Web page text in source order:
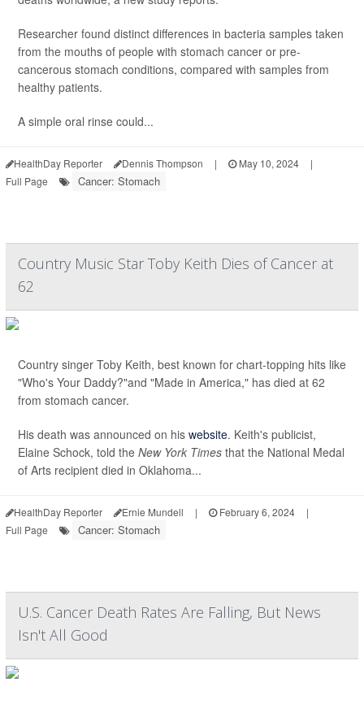
Researcher found distinct differences in bacteria samples taken
from the mouths of people with stomach cancer or pre-
cancerous stomach conditions, compared with samples from
healthy patients.
A simple oral rinse could...
HealthDay Reporter Dennis Thompson | May 10, 2024
|
Full Page
Cancer: Stomach
Country Music Star Toby Keith Dies of Cancer at
62
Country singer Toby Keith, best known for chart-topping hits like
"Who's Your Daddy?"and "Made in America," has died at 62
from stomach cancer.
His death was announced on his website. Keith's publicist,
Elaine Schock, told the New York Times that the National Medal
of Arts recipient died in Oklahoma...
HealthDay Reporter Ernie Mundell | February 6, 2024
|
Full Page
Cancer: Stomach
U.S. Cancer Death Rates Are Falling, But News
Isn't All Good